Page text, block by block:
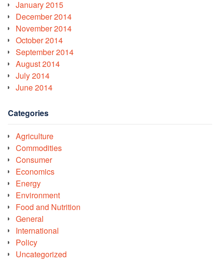
January 2015
December 2014
November 2014
October 2014
September 2014
August 2014
July 2014
June 2014
Categories
Agriculture
Commodities
Consumer
Economics
Energy
Environment
Food and Nutrition
General
International
Policy
Uncategorized